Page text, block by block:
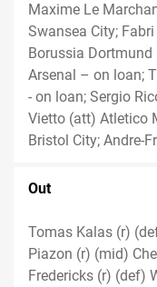
Maxime Le
Swansea City;
Borussia
Arsenal – on loan;
- on loan; Sergio
Vietto (att) Atletico
Bristol City; Andre-
Out
Tomas Kalas (r)
Piazon (r) (mid)
Fredericks (r) (def)